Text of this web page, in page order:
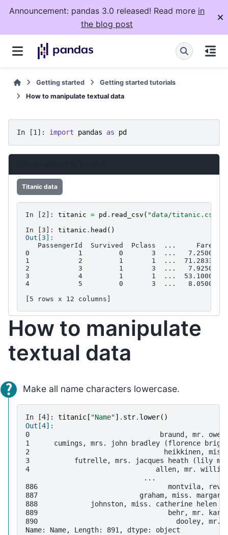
Announcement: pandas 3.0 released! Read more in
the blog post
Getting started
Getting started tutorials
How to manipulate textual data
In [1]: import pandas as pd
Titanic data
In [2]: titanic = pd . read_csv ( "data/titanic.csv"
In [3]: titanic . head ()
Out[3]:
PassengerId  Survived  Pclass  ...     Fare
0            1         0       3  ...   7.2500
1            2         1       1  ...  71.2833
2            3         1       3  ...   7.9250
3            4         1       1  ...  53.1000
4            5         0       3  ...   8.0500
[5 rows x 12 columns]
How to manipulate
textual data
Make all name characters lowercase.
In [4]: titanic [ "Name"] . str. lower()
Out[4]:
0                                braund, mr. owen
1      cumings, mrs. john bradley (florence
2                                 heikkinen, miss.
3           futrelle, mrs. jacques heath (lily
4                               allen, mr. william
886                                montvila, rev.
887                         graham, miss.
888             johnston, miss. catherine helen
889                                behr, mr. karl
890                                  dooley, mr.
Name: Name, Length: 891, dtype: object